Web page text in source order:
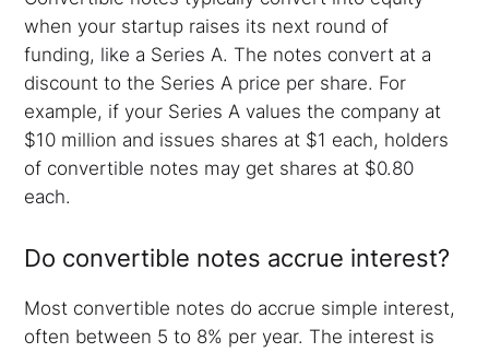
when your startup raises its next round of
funding, like a Series A. The notes convert at a
discount to the Series A price per share. For
example, if your Series A values the company at
$10 million and issues shares at $1 each, holders
of convertible notes may get shares at $0.80
each.
Do convertible notes accrue interest?
Most convertible notes do accrue simple interest,
often between 5 to 8% per year. The interest is